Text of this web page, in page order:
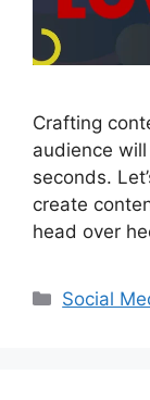
Crafting
audience
seconds.
create
head over
Social